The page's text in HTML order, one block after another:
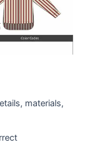
materials,